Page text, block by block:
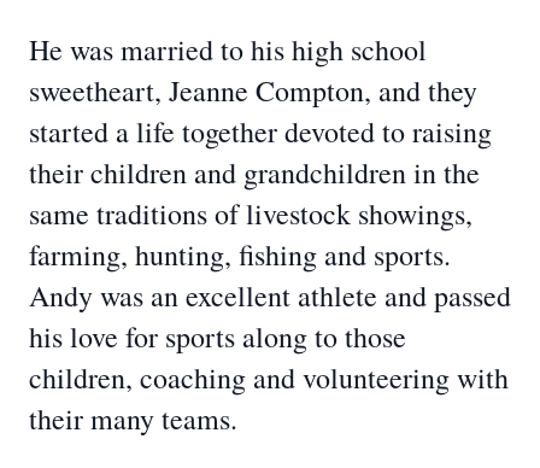
He was married to his high school
sweetheart, Jeanne Compton, and they
started a life together devoted to raising
their children and grandchildren in the
same traditions of livestock showings,
farming, hunting, fishing and sports.
Andy was an excellent athlete and passed
his love for sports along to those
children, coaching and volunteering with
their many teams.